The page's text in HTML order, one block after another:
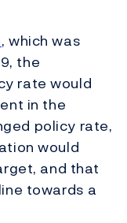
, which was
the
rate would
in the
policy rate,
would
and that
towards a